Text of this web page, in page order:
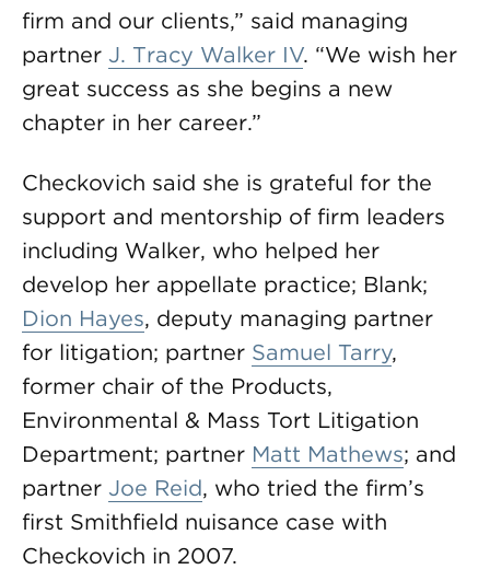
firm and our clients,” said managing
partner J. Tracy Walker IV. “We wish her
great success as she begins a new
chapter in her career.”
Checkovich said she is grateful for the
support and mentorship of firm leaders
including Walker, who helped her
develop her appellate practice; Blank;
Dion Hayes, deputy managing partner
for litigation; partner Samuel Tarry,
former chair of the Products,
Environmental & Mass Tort Litigation
Department; partner Matt Mathews; and
partner Joe Reid, who tried the firm’s
first Smithfield nuisance case with
Checkovich in 2007.